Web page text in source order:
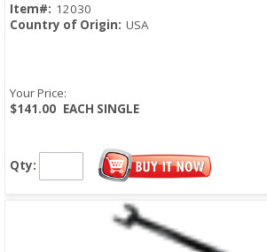
Item#: 12030
Country of Origin: USA
Your Price:
$141.00 EACH SINGLE
Qty: